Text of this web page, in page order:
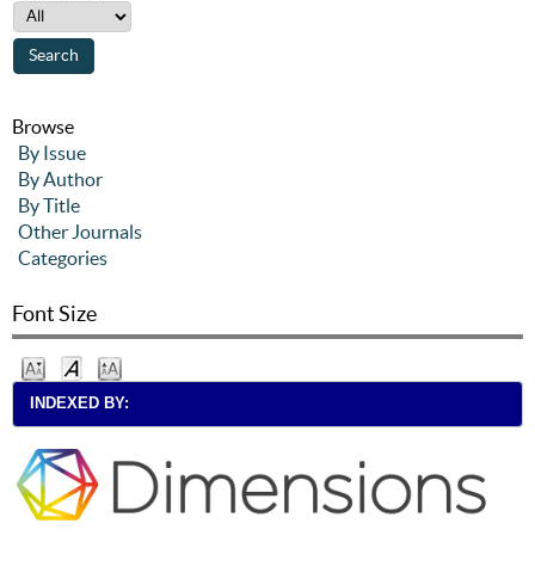
Browse
By Issue
By Author
By Title
Other Journals
Categories
Font Size
INDEXED BY: